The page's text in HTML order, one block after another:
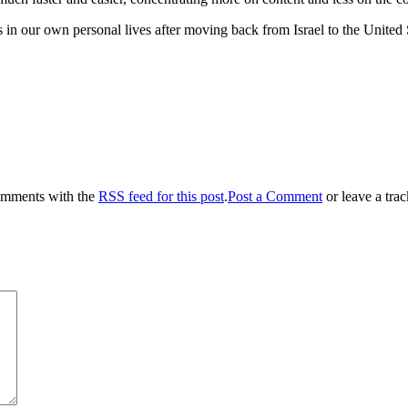
our own personal lives after moving back from Israel to the
with the RSS feed for this post.Post a Comment or leave a